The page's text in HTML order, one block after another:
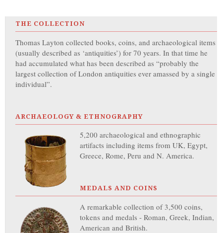
THE COLLECTION
Thomas Layton collected books, coins, and archaeological items
(usually described as ‘antiquities’) for 70 years. In that time he
had accumulated what has been described as “probably the
largest collection of London antiquities ever amassed by a single
individual”.
ARCHAEOLOGY & ETHNOGRAPHY
5,200 archaeological and ethnographic
artifacts including items from UK, Egypt,
Greece, Rome, Peru and N. America.
MEDALS AND COINS
A remarkable collection of 3,500 coins,
tokens and medals - Roman, Greek, Indian,
American and British.